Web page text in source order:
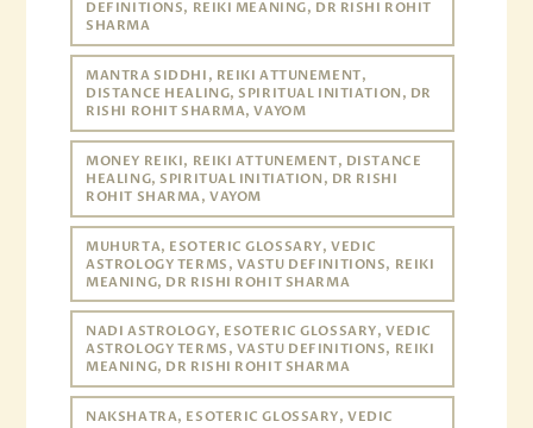
DEFINITIONS, REIKI MEANING, DR RISHI ROHIT
SHARMA
MANTRA SIDDHI, REIKI ATTUNEMENT,
DISTANCE HEALING, SPIRITUAL INITIATION, DR
RISHI ROHIT SHARMA, VAYOM
MONEY REIKI, REIKI ATTUNEMENT, DISTANCE
HEALING, SPIRITUAL INITIATION, DR RISHI
ROHIT SHARMA, VAYOM
MUHURTA, ESOTERIC GLOSSARY, VEDIC
ASTROLOGY TERMS, VASTU DEFINITIONS, REIKI
MEANING, DR RISHI ROHIT SHARMA
NADI ASTROLOGY, ESOTERIC GLOSSARY, VEDIC
ASTROLOGY TERMS, VASTU DEFINITIONS, REIKI
MEANING, DR RISHI ROHIT SHARMA
NAKSHATRA, ESOTERIC GLOSSARY, VEDIC